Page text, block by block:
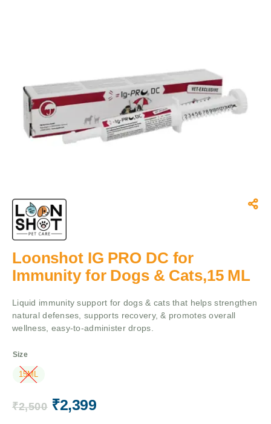
Loonshot IG PRO DC for
Immunity for Dogs & Cats,15 ML
Liquid immunity support for dogs & cats that helps strengthen
natural defenses, supports recovery, & promotes overall
wellness, easy-to-administer drops.
Size
15ML
₹2,500 ₹2,399